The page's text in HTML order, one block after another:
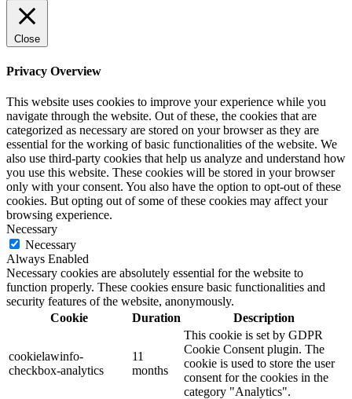
Close
Privacy Overview
This website uses cookies to improve your experience while you
navigate through the website. Out of these, the cookies that are
categorized as necessary are stored on your browser as they are
essential for the working of basic functionalities of the website. We
also use third-party cookies that help us analyze and understand how
you use this website. These cookies will be stored in your browser
only with your consent. You also have the option to opt-out of these
cookies. But opting out of some of these cookies may affect your
browsing experience.
Necessary
Necessary
Always Enabled
Necessary cookies are absolutely essential for the website to
function properly. These cookies ensure basic functionalities and
security features of the website, anonymously.
Cookie
Duration Description
cookielawinfo-
checkbox-analytics
11
months
This cookie is set by GDPR
Cookie Consent plugin. The
cookie is used to store the user
consent for the cookies in the
category "Analytics".